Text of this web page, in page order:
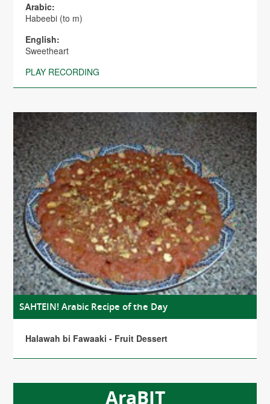
Arabic:
Habeebi (to m)
English:
Sweetheart
PLAY RECORDING
SAHTEIN! Arabic Recipe of the Day
Halawah bi Fawaaki - Fruit Dessert
AraBIT